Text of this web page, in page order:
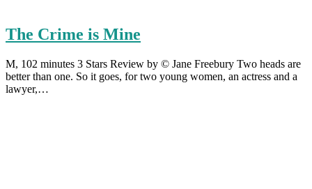
The Crime is Mine
M, 102 minutes 3 Stars Review by © Jane Freebury Two heads are
better than one. So it goes, for two young women, an actress and a
lawyer,…